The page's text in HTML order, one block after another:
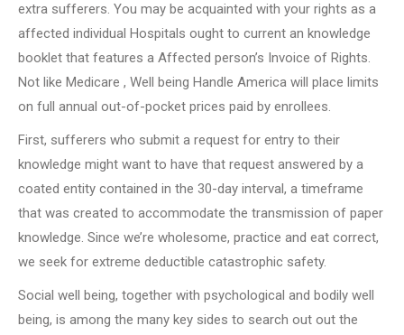
extra sufferers. You may be acquainted with your rights as a
affected individual Hospitals ought to current an knowledge
booklet that features a Affected person’s Invoice of Rights.
Not like Medicare , Well being Handle America will place limits
on full annual out-of-pocket prices paid by enrollees.
First, sufferers who submit a request for entry to their
knowledge might want to have that request answered by a
coated entity contained in the 30-day interval, a timeframe
that was created to accommodate the transmission of paper
knowledge. Since we’re wholesome, practice and eat correct,
we seek for extreme deductible catastrophic safety.
Social well being, together with psychological and bodily well
being, is among the many key sides to search out out the